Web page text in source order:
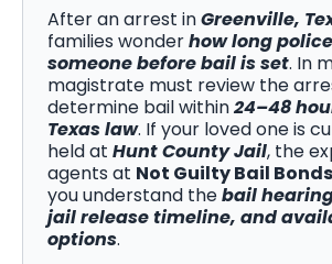
After an arrest inGreenville,
families wonderhow long
someone before bail is set. In
magistrate must review the
determine bail within24–48
Texas law. If your loved one is
held at Hunt County Jail, the
agents at Not Guilty Bail Bonds
you understand thebail
jail release timeline, and
options.